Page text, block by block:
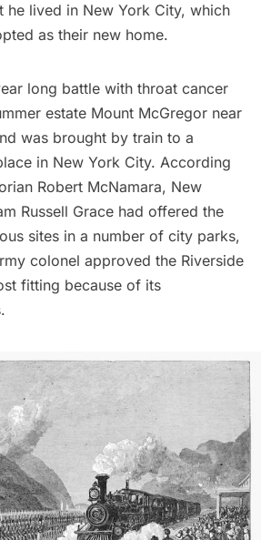
he lived in New York City, which
as their new home.
long battle with throat cancer
estate Mount McGregor near
was brought by train to a
in New York City. According
Robert McNamara, New
Russell Grace had offered the
sites in a number of city parks,
colonel approved the Riverside
fitting because of its